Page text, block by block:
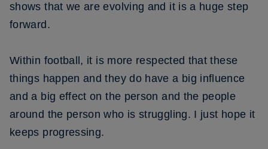
shows that we are evolving and it is a huge step
forward.
Within football, it is more respected that these
things happen and they do have a big influence
and a big effect on the person and the people
around the person who is struggling. I just hope it
keeps progressing.